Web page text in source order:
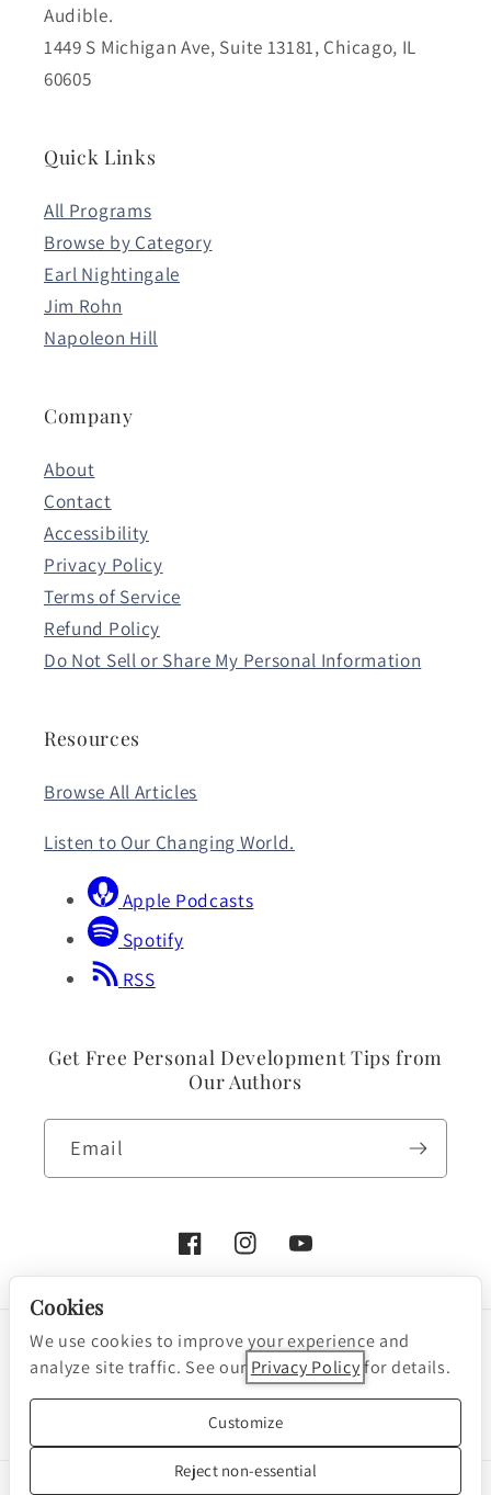
Audible.
1449 S Michigan Ave, Suite 13181, Chicago, IL
60605
Quick Links
All Programs
Browse by Category
Earl Nightingale
Jim Rohn
Napoleon Hill
Company
About
Contact
Accessibility
Privacy Policy
Terms of Service
Refund Policy
Do Not Sell or Share My Personal Information
Resources
Browse All Articles
Listen to Our Changing World.
Apple Podcasts
Spotify
RSS
Get Free Personal Development Tips from
Our Authors
Email
FacebookInstagramYouTube
Payment
methods
Cookie preferences
© 2026, Nightingale-Conant Corporation
Powered by Shopify
We are a participant in the Amazon Services LLC Associates Program, an
Cookies
We use cookies to improve your experience and
analyze site traffic. See our Privacy Policyfor details.
Customize
Reject non-essential